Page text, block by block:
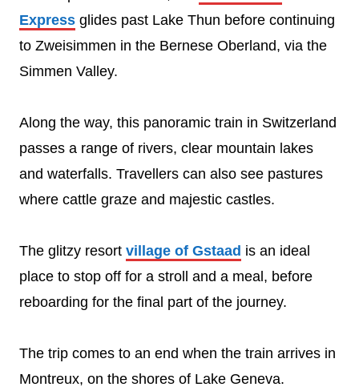
Express glides past Lake Thun before continuing
to Zweisimmen in the Bernese Oberland, via the
Simmen Valley.
Along the way, this panoramic train in Switzerland
passes a range of rivers, clear mountain lakes
and waterfalls. Travellers can also see pastures
where cattle graze and majestic castles.
The glitzy resort village of Gstaad is an ideal
place to stop off for a stroll and a meal, before
reboarding for the final part of the journey.
The trip comes to an end when the train arrives in
Montreux, on the shores of Lake Geneva.